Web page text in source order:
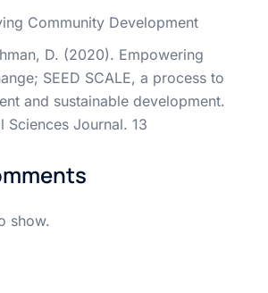
Community Development
D. (2020). Empowering
SEED SCALE, a process to
and sustainable development.
Sciences Journal. 13
show.